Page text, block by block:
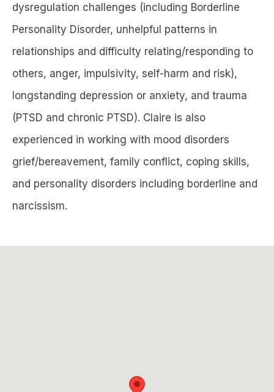
dysregulation challenges (including Borderline
Personality Disorder, unhelpful patterns in
relationships and difficulty relating/responding to
others, anger, impulsivity, self-harm and risk),
longstanding depression or anxiety, and trauma
(PTSD and chronic PTSD). Claire is also
experienced in working with mood disorders
grief/bereavement, family conflict, coping skills,
and personality disorders including borderline and
narcissism.